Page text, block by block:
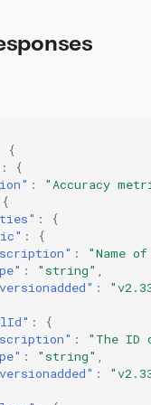
{
:
{
:
"Accuracy
{
:
{
:
{
: "Name
: "string" ,
:
:
{
:
"The ID
: "string" ,
: